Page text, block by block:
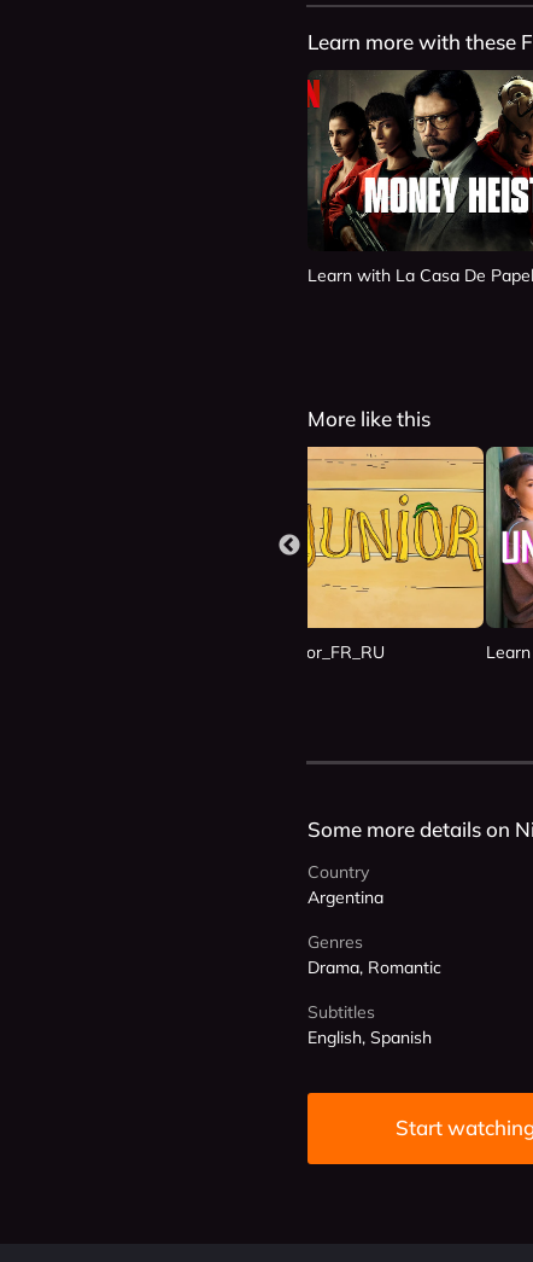
Learn more with these
Learn with La Casa De Papel
More like this
Learn with Junior_FR_RU
Some more details on
Country
Argentina
Genres
Drama, Romantic
Subtitles
English, Spanish
Start